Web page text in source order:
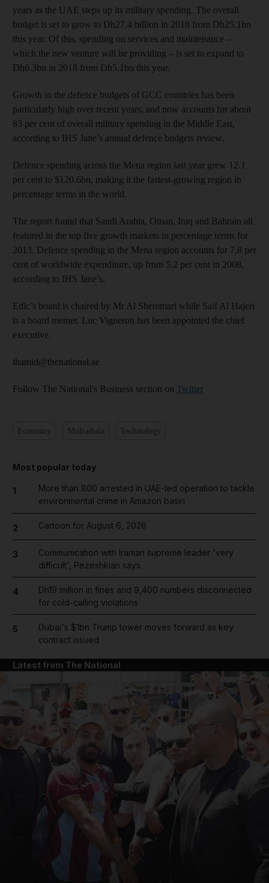
years as the UAE steps up its military spending. The overall
budget is set to grow to Dh27.4 billion in 2018 from Dh25.1bn
this year. Of this, spending on services and maintenance –
which the new venture will be providing – is set to expand to
Dh6.3bn in 2018 from Dh5.1bn this year.
Growth in the defence budgets of GCC countries has been
particularly high over recent years, and now accounts for about
83 per cent of overall military spending in the Middle East,
according to IHS Jane’s annual defence budgets review.
Defence spending across the Mena region last year grew 12.1
per cent to $120.6bn, making it the fastest-growing region in
percentage terms in the world.
The report found that Saudi Arabia, Oman, Iraq and Bahrain all
featured in the top five growth markets in percentage terms for
2013. Defence spending in the Mena region accounts for 7.8 per
cent of worldwide expenditure, up from 5.2 per cent in 2008,
according to IHS Jane’s.
Edic’s board is chaired by Mr Al Shemmari while Saif Al Hajeri
is a board memer. Luc Vigneron has been appointed the chief
executive.
thamid@thenational.ae
Follow The National's Business section on Twitter
Most popular today
1
More than 800 arrested in UAE-led operation to tackle
environmental crime in Amazon basin
2 Cartoon for August 6, 2026
3
Communication with Iranian supreme leader 'very
difficult', Pezeshkian says
4
Dh19 million in fines and 9,400 numbers disconnected
for cold-calling violations
5
Dubai's $1bn Trump tower moves forward as key
contract issued
Latest from The National